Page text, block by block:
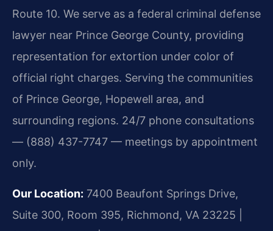
Route 10. We serve as a federal criminal defense
lawyer near Prince George County, providing
representation for extortion under color of
official right charges. Serving the communities
of Prince George, Hopewell area, and
surrounding regions. 24/7 phone consultations
— (888) 437-7747 — meetings by appointment
only.
Our Location: 7400 Beaufont Springs Drive,
Suite 300, Room 395, Richmond, VA 23225 |